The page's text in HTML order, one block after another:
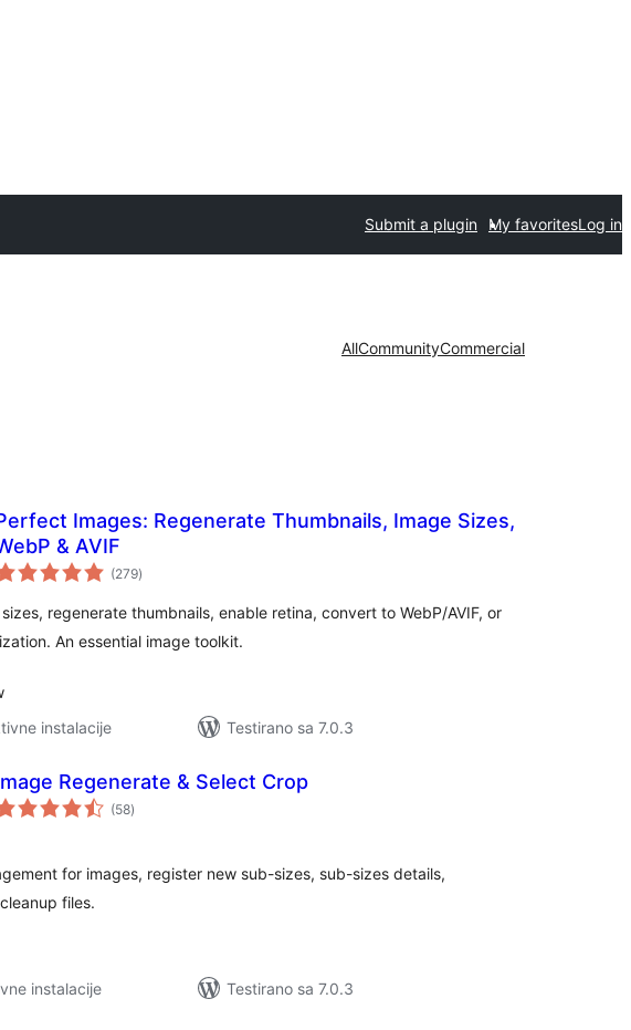
Submit a plugin My favoritesLog in
AllCommunityCommercial
Images: Regenerate Thumbnails, Image Sizes,
& AVIF
(279ukupno
ocjena
)
regenerate thumbnails, enable retina, convert to WebP/AVIF, or
An essential image toolkit.
instalacije
Testirano sa 7.0.3
Regenerate & Select Crop
(58ukupno
ocjena
)
for images, register new sub-sizes, sub-sizes details,
files.
instalacije
Testirano sa 7.0.3